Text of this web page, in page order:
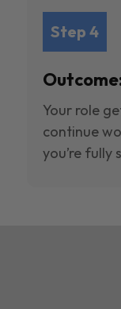
Step 4
Your role
continue
you’re fully